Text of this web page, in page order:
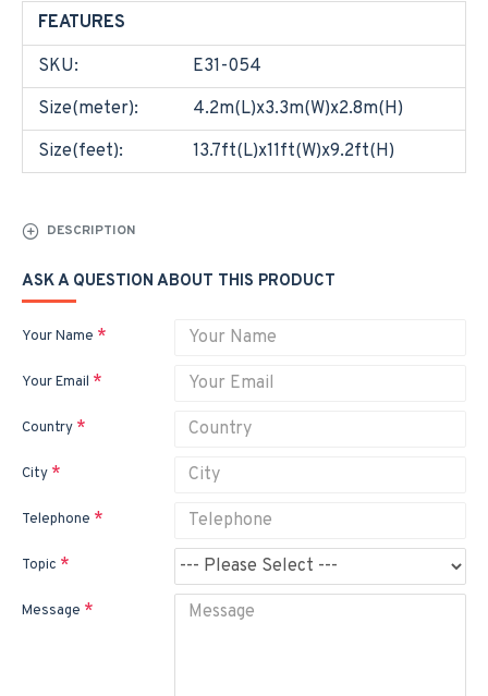
FEATURES
SKU:
E31-054
Size(meter):
4.2m(L)x3.3m(W)x2.8m(H)
Size(feet):
13.7ft(L)x11ft(W)x9.2ft(H)
DESCRIPTION
ASK A QUESTION ABOUT THIS PRODUCT
Your Name
Your Email
Country
City
Telephone
Topic
Message